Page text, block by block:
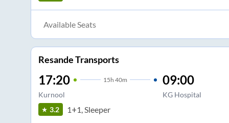
Available Seats
Resande Transports
17:20 15h 40m
Kurnool
09:00
KG Hospital
3.2 1+1, Sleeper